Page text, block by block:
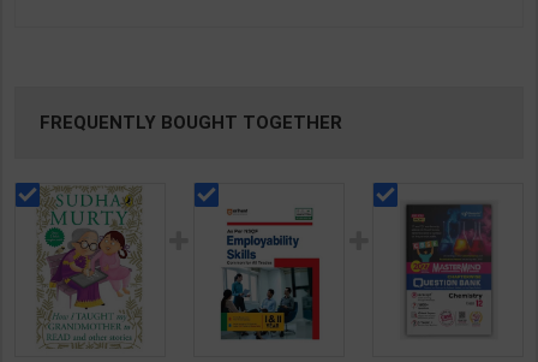
FREQUENTLY BOUGHT TOGETHER